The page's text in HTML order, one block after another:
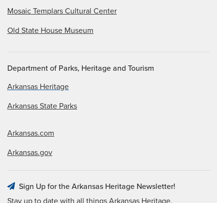
Mosaic Templars Cultural Center
Old State House Museum
Department of Parks, Heritage and Tourism
Arkansas Heritage
Arkansas State Parks
Arkansas.com
Arkansas.gov
Sign Up for the Arkansas Heritage Newsletter!
Stay up to date with all things Arkansas Heritage.